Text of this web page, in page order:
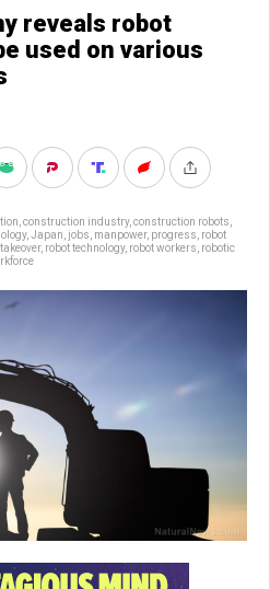
reveals robot
used on various
construction industry, construction robots
, Japan jobs manpower, progress robot
, robot technology, robot workers robotic